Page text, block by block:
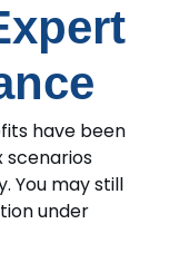
have been
scenarios
You may still
under